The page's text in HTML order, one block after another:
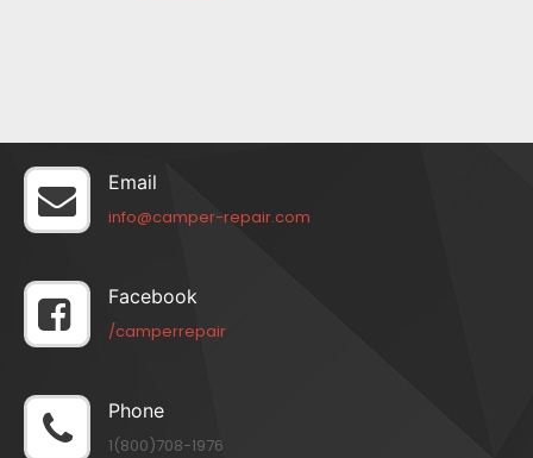
Email
info@camper-repair.com
Facebook
/camperrepair
Phone
1(800)708-1976